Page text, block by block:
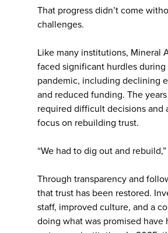
That progress didn’t come
challenges.
Like many institutions, Mineral
faced significant hurdles during
pandemic, including declining
and reduced funding. The
required difficult decisions and
focus on rebuilding trust.
“We had to dig out and
Through transparency and
that trust has been restored.
staff, improved culture, and a
doing what was promised have